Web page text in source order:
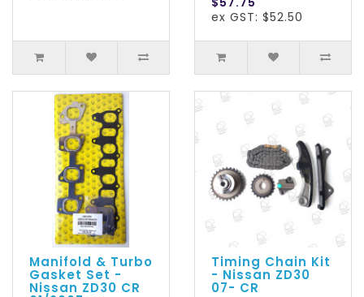
ex GST: $52.50
Manifold & Turbo
Gasket Set -
Nissan ZD30 CR
Timing Chain Kit
- Nissan ZD30
07- CR